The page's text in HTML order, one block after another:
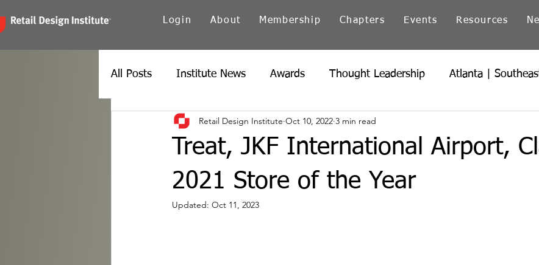
Login About Membership Chapters Events Resources
All Posts Institute News Awards Thought Leadership Atlanta |
Carolinas Chicago | Great Lakes
Twin Cities New York Northern California
Treat, JKF International Airport,
2021 Store of the Year
Retail Design Institute Oct 10, 2022 3 min read
Updated: Oct 11, 2023